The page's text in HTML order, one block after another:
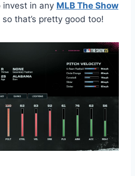
invest in any MLB The Show
that’s pretty good too!